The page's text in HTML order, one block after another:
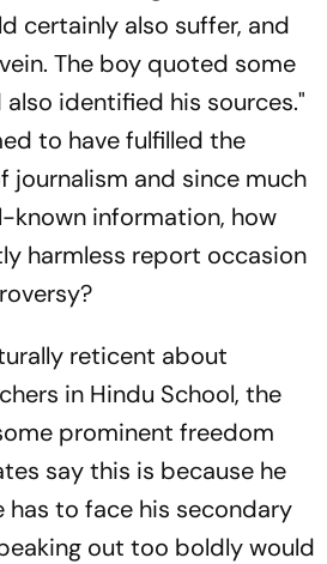
certainly also suffer, and
The boy quoted some
identified his sources."
to have fulfilled the
journalism and since much
known information, how
harmless report occasion
reticent about
in Hindu School, the
prominent freedom
say this is because he
has to face his secondary
out too boldly would